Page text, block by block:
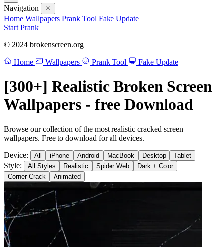
Navigation
Home Wallpapers Prank Tool Fake Update
Start Prank
© 2024 brokenscreen.org
Home Wallpapers Prank Tool Fake Update
[300+] Realistic Broken Screen
Wallpapers - free Download
Browse our collection of the most realistic cracked screen
wallpapers. Free to download for all devices.
Device: All iPhone Android MacBook Desktop Tablet
Style: All Styles Realistic Spider Web
Dark + Color
Corner Crack
Animated